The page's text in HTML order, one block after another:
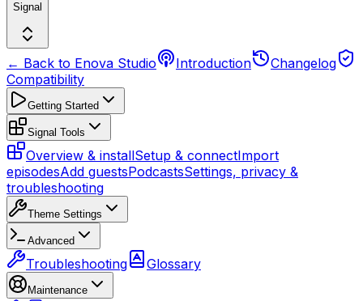
Signal
← Back to Enova Studio Introduction
Changelog
Compatibility
Getting Started
Signal Tools
Overview & installSetup & connectImport
episodesAdd guestsPodcastsSettings, privacy &
troubleshooting
Theme Settings
Advanced
Troubleshooting Glossary
Maintenance